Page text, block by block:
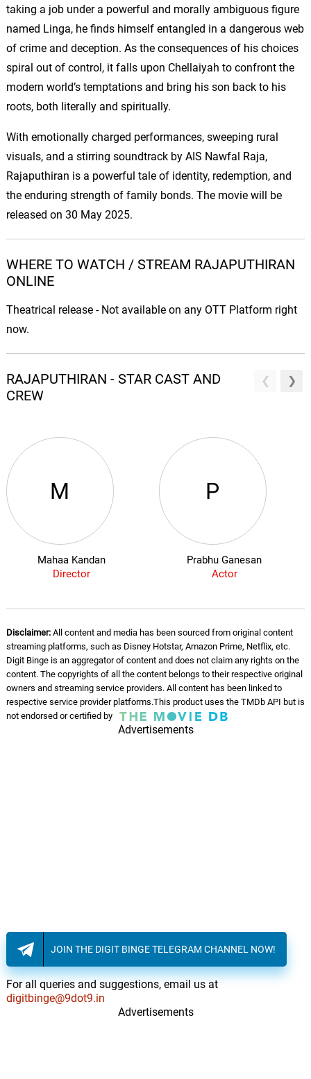
taking a job under a powerful and morally ambiguous figure
named Linga, he finds himself entangled in a dangerous web
of crime and deception. As the consequences of his choices
spiral out of control, it falls upon Chellaiyah to confront the
modern world’s temptations and bring his son back to his
roots, both literally and spiritually.
With emotionally charged performances, sweeping rural
visuals, and a stirring soundtrack by AIS Nawfal Raja,
Rajaputhiran is a powerful tale of identity, redemption, and
the enduring strength of family bonds. The movie will be
released on 30 May 2025.
WHERE TO WATCH / STREAM RAJAPUTHIRAN
ONLINE
Theatrical release - Not available on any OTT Platform right
now.
RAJAPUTHIRAN - STAR CAST AND
CREW
M
Mahaa Kandan
Director
P
Prabhu Ganesan
Actor
Disclaimer:All content and media has been sourced from original content
streaming platforms, such as Disney Hotstar, Amazon Prime, Netflix, etc.
Digit Binge is an aggregator of content and does not claim any rights on the
content. The copyrights of all the content belongs to their respective original
owners and streaming service providers. All content has been linked to
respective service provider platforms.This product uses the TMDb API but is
not endorsed or certified by
Advertisements
JOIN THE DIGIT BINGE TELEGRAM CHANNEL NOW!
For all queries and suggestions, email us at
digitbinge@9dot9.in
Advertisements